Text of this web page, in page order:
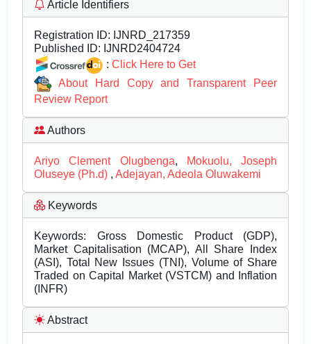
Article Identifiers
Registration ID: IJNRD_217359
Published ID: IJNRD2404724
: Click Here to Get
About Hard Copy and Transparent Peer
Review Report
Authors
Ariyo Clement Olugbenga,
Mokuolu, Joseph
Oluseye (Ph.d) , Adejayan, Adeola Oluwakemi
Keywords
Keywords: Gross Domestic Product (GDP),
Market Capitalisation (MCAP), All Share Index
(ASI), Total New Issues (TNI), Volume of Share
Traded on Capital Market (VSTCM) and Inflation
(INFR)
Abstract